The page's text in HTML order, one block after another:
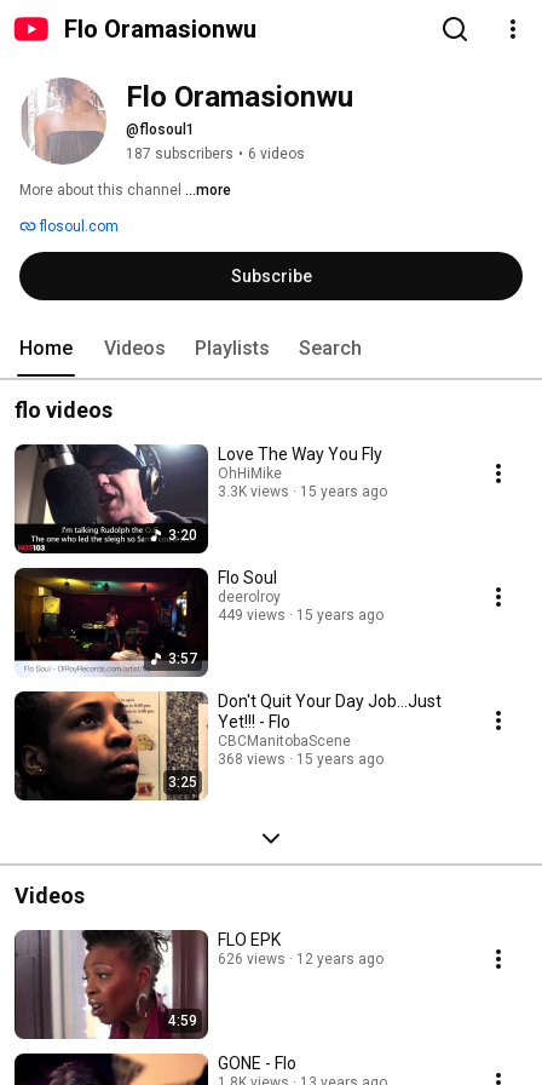
Flo Oramasionwu
Flo Oramasionwu
@flosoul1
187 subscribers • 6 videos
More about this channel ...more
flosoul.com
Subscribe
Home Videos Playlists Search
flo videos
3:20
Love The Way You Fly
OhHiMike
3.3K views
15 years ago
3:57
Flo Soul
deerolroy
449 views
15 years ago
3:25
Don't Quit Your Day Job...Just
Yet!!! - Flo
CBCManitobaScene
368 views
15 years ago
Videos
4:59
FLO EPK
626 views 12 years ago
GONE - Flo